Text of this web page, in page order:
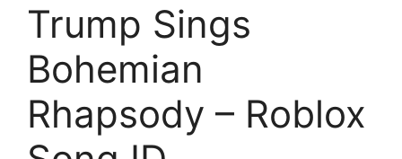
Trump Sings
Bohemian
Rhapsody – Roblox